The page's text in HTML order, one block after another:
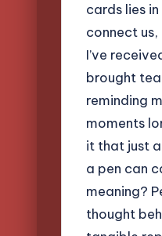
cards lies
connect
I’ve
brought
reminding
moments
it that just
a pen can
meaning?
thought